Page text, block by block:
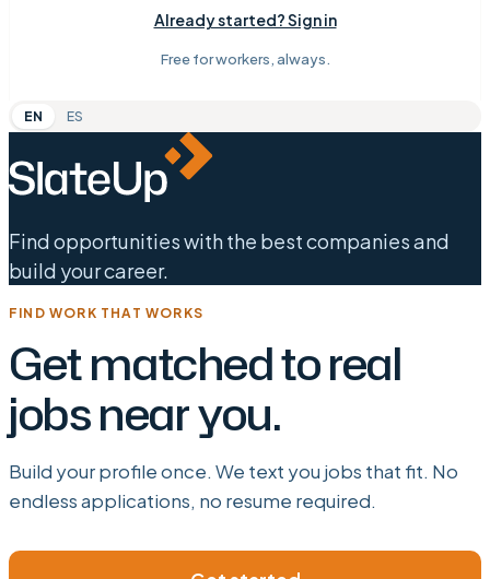
Already started? Sign in
Free for workers, always.
EN ES
Find opportunities with the best companies and
build your career.
FIND WORK THAT WORKS
Get matched to real
jobs near you.
Build your profile once. We text you jobs that fit. No
endless applications, no resume required.